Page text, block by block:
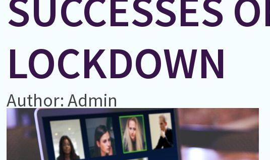
LOCKDOWN
Author: Admin